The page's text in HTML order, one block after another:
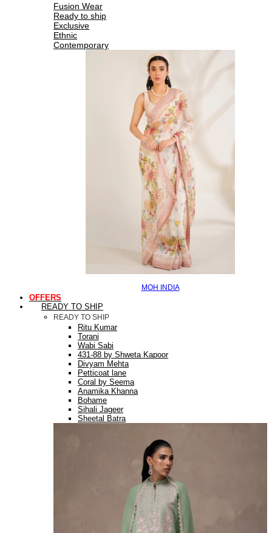
Fusion Wear
Ready to ship
Exclusive
Ethnic
Contemporary
MOH INDIA
OFFERS
READY TO SHIP
READY TO SHIP
Ritu Kumar
Torani
Wabi Sabi
431-88 by Shweta Kapoor
Divyam Mehta
Petticoat lane
Coral by Seema
Anamika Khanna
Bohame
Sihali Jageer
Sheetal Batra